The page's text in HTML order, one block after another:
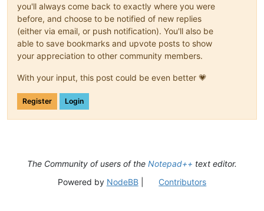
you'll always come back to exactly where you were
before, and choose to be notified of new replies
(either via email, or push notification). You'll also be
able to save bookmarks and upvote posts to show
your appreciation to other community members.
With your input, this post could be even better 💗
Register Login
The Community of users of the Notepad++ text editor.
Powered by NodeBB| Contributors